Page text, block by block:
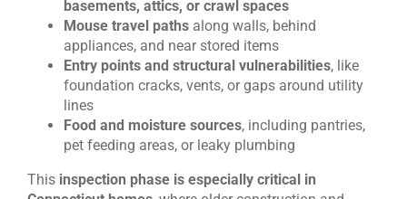
basements, attics, or crawl spaces
Mouse travel pathsalong walls, behind
appliances, and near stored items
Entry points and structural vulnerabilities, like
foundation cracks, vents, or gaps around utility
lines
Food and moisture sources, including pantries,
pet feeding areas, or leaky plumbing
This inspection phase is especially critical in